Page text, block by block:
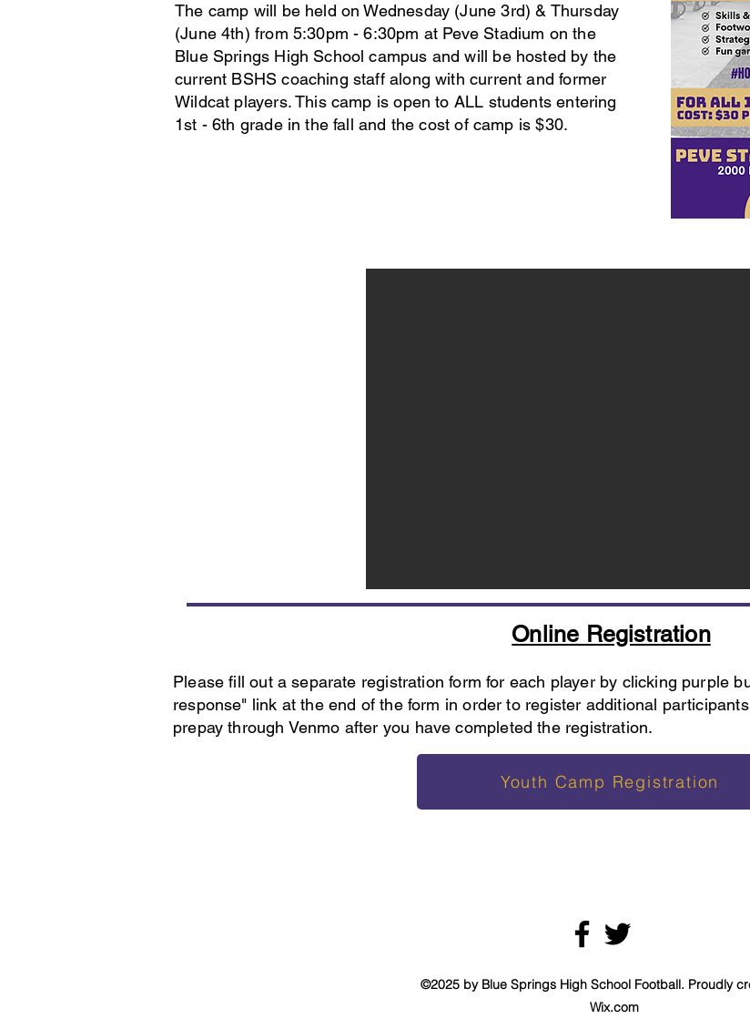
The camp will be held on Wednesday (June 3rd) & Thursday
(June 4th) from 5:30pm - 6:30pm at Peve Stadium on the
Blue Springs High School campus and will be hosted by the
current BSHS coaching staff along with current and former
Wildcat players. This camp is open to ALL students entering
1st - 6th grade in the fall and the cost of camp is $30.
Online Registration
Please fill out a separate registration form for each player by clicking purple
response" link at the end of the form in order to register additional
prepay through Venmo after you have completed the registration.
Youth Camp Registration
©2025 by Blue Springs High School Football. Proudly
Wix.com